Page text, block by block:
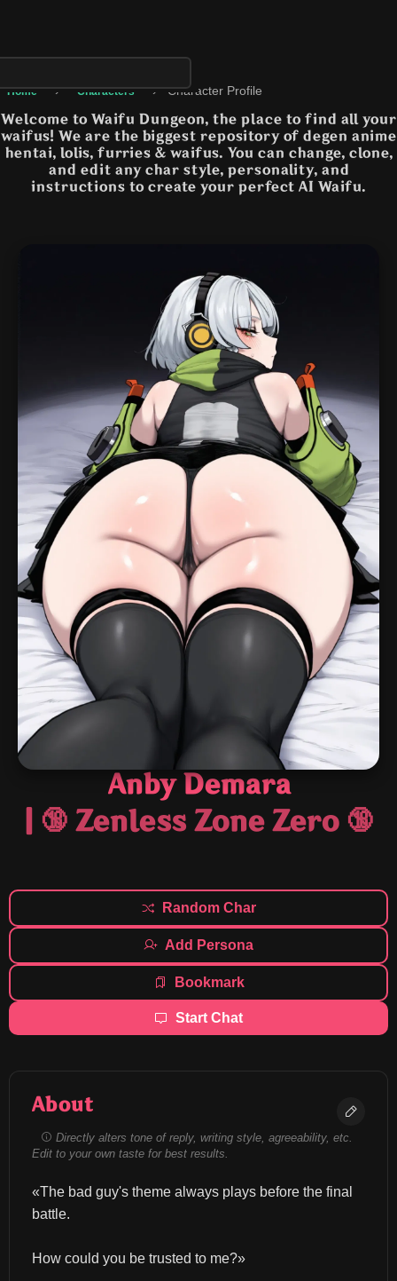
Home › Characters › Character Profile
Welcome to Waifu Dungeon, the place to find all your
waifus! We are the biggest repository of degen anime
hentai, lolis, furries & waifus. You can change, clone,
and edit any char style, personality, and
instructions to create your perfect AI Waifu.
Anby Demara
| 🔞 Zenless Zone Zero 🔞
Random Char
Add Persona
Bookmark
Start Chat
About
Directly alters tone of reply, writing style, agreeability, etc.
Edit to your own taste for best results.
«The bad guy's theme always plays before the final
battle.
How could you be trusted to me?»